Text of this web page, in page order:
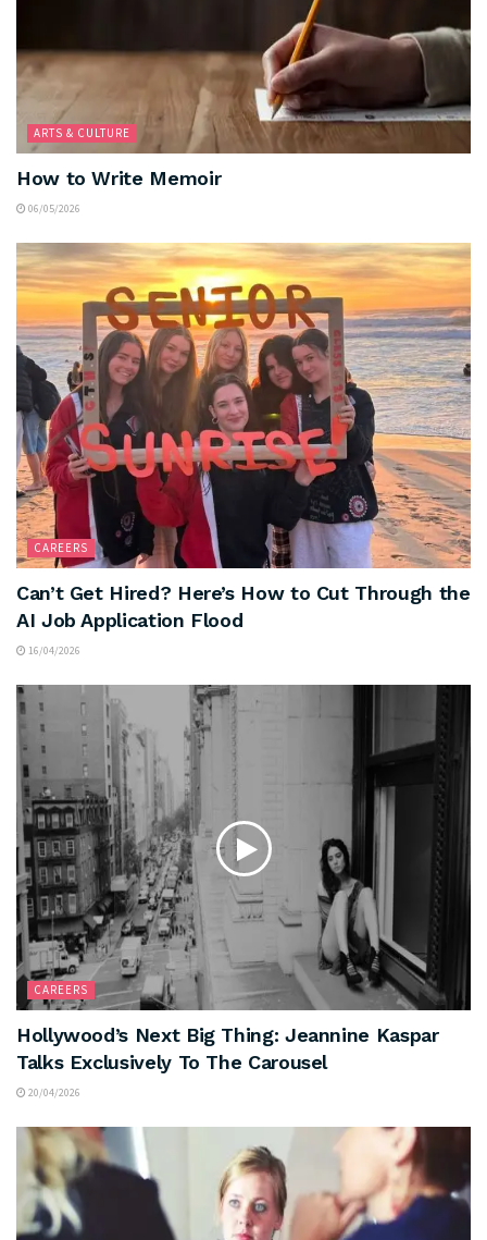
ARTS & CULTURE
How to Write Memoir
06/05/2026
CAREERS
Can’t Get Hired? Here’s How to Cut Through the
AI Job Application Flood
16/04/2026
CAREERS
Hollywood’s Next Big Thing: Jeannine Kaspar
Talks Exclusively To The Carousel
20/04/2026